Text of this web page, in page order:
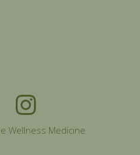
Wellness Medicine